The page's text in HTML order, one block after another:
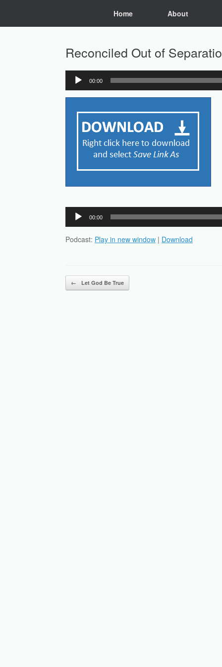
Home About
Reconciled Out of
Audio
Player
00:00
Audio
Player
00:00
Podcast: Play in new window | Download
Post navigation
← Let God Be True